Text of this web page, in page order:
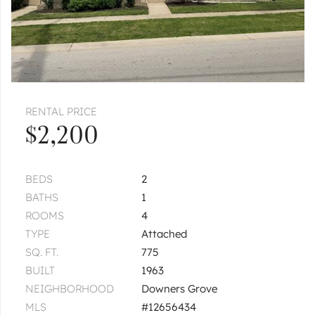
RENTAL PRICE
$2,200
BEDS
2
BATHS
1
ROOMS
4
TYPE
Attached
SQ. FT.
775
BUILT
1963
NEIGHBORHOOD
Downers Grove
MLS
#12656434